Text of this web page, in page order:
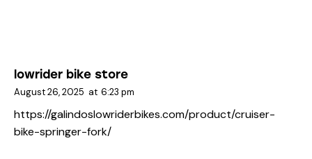
lowrider bike store
August 26, 2025 at 6:23 pm
https://galindoslowriderbikes.com/product/cruiser-
bike-springer-fork/